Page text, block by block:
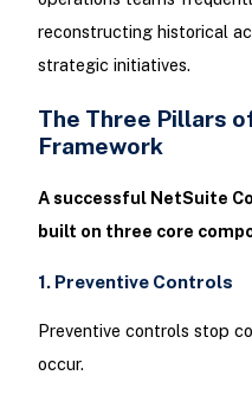
reconstructing historical
strategic initiatives.
The Three Pillars
Framework
A successful NetSuite
built on three core
1. Preventive Controls
Preventive controls stop
occur.